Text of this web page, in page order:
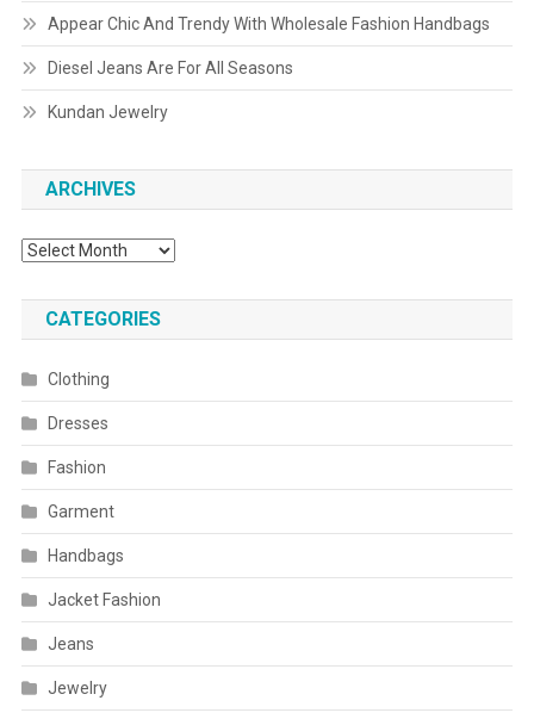
Appear Chic And Trendy With Wholesale Fashion Handbags
Diesel Jeans Are For All Seasons
Kundan Jewelry
ARCHIVES
Archives
CATEGORIES
Clothing
Dresses
Fashion
Garment
Handbags
Jacket Fashion
Jeans
Jewelry